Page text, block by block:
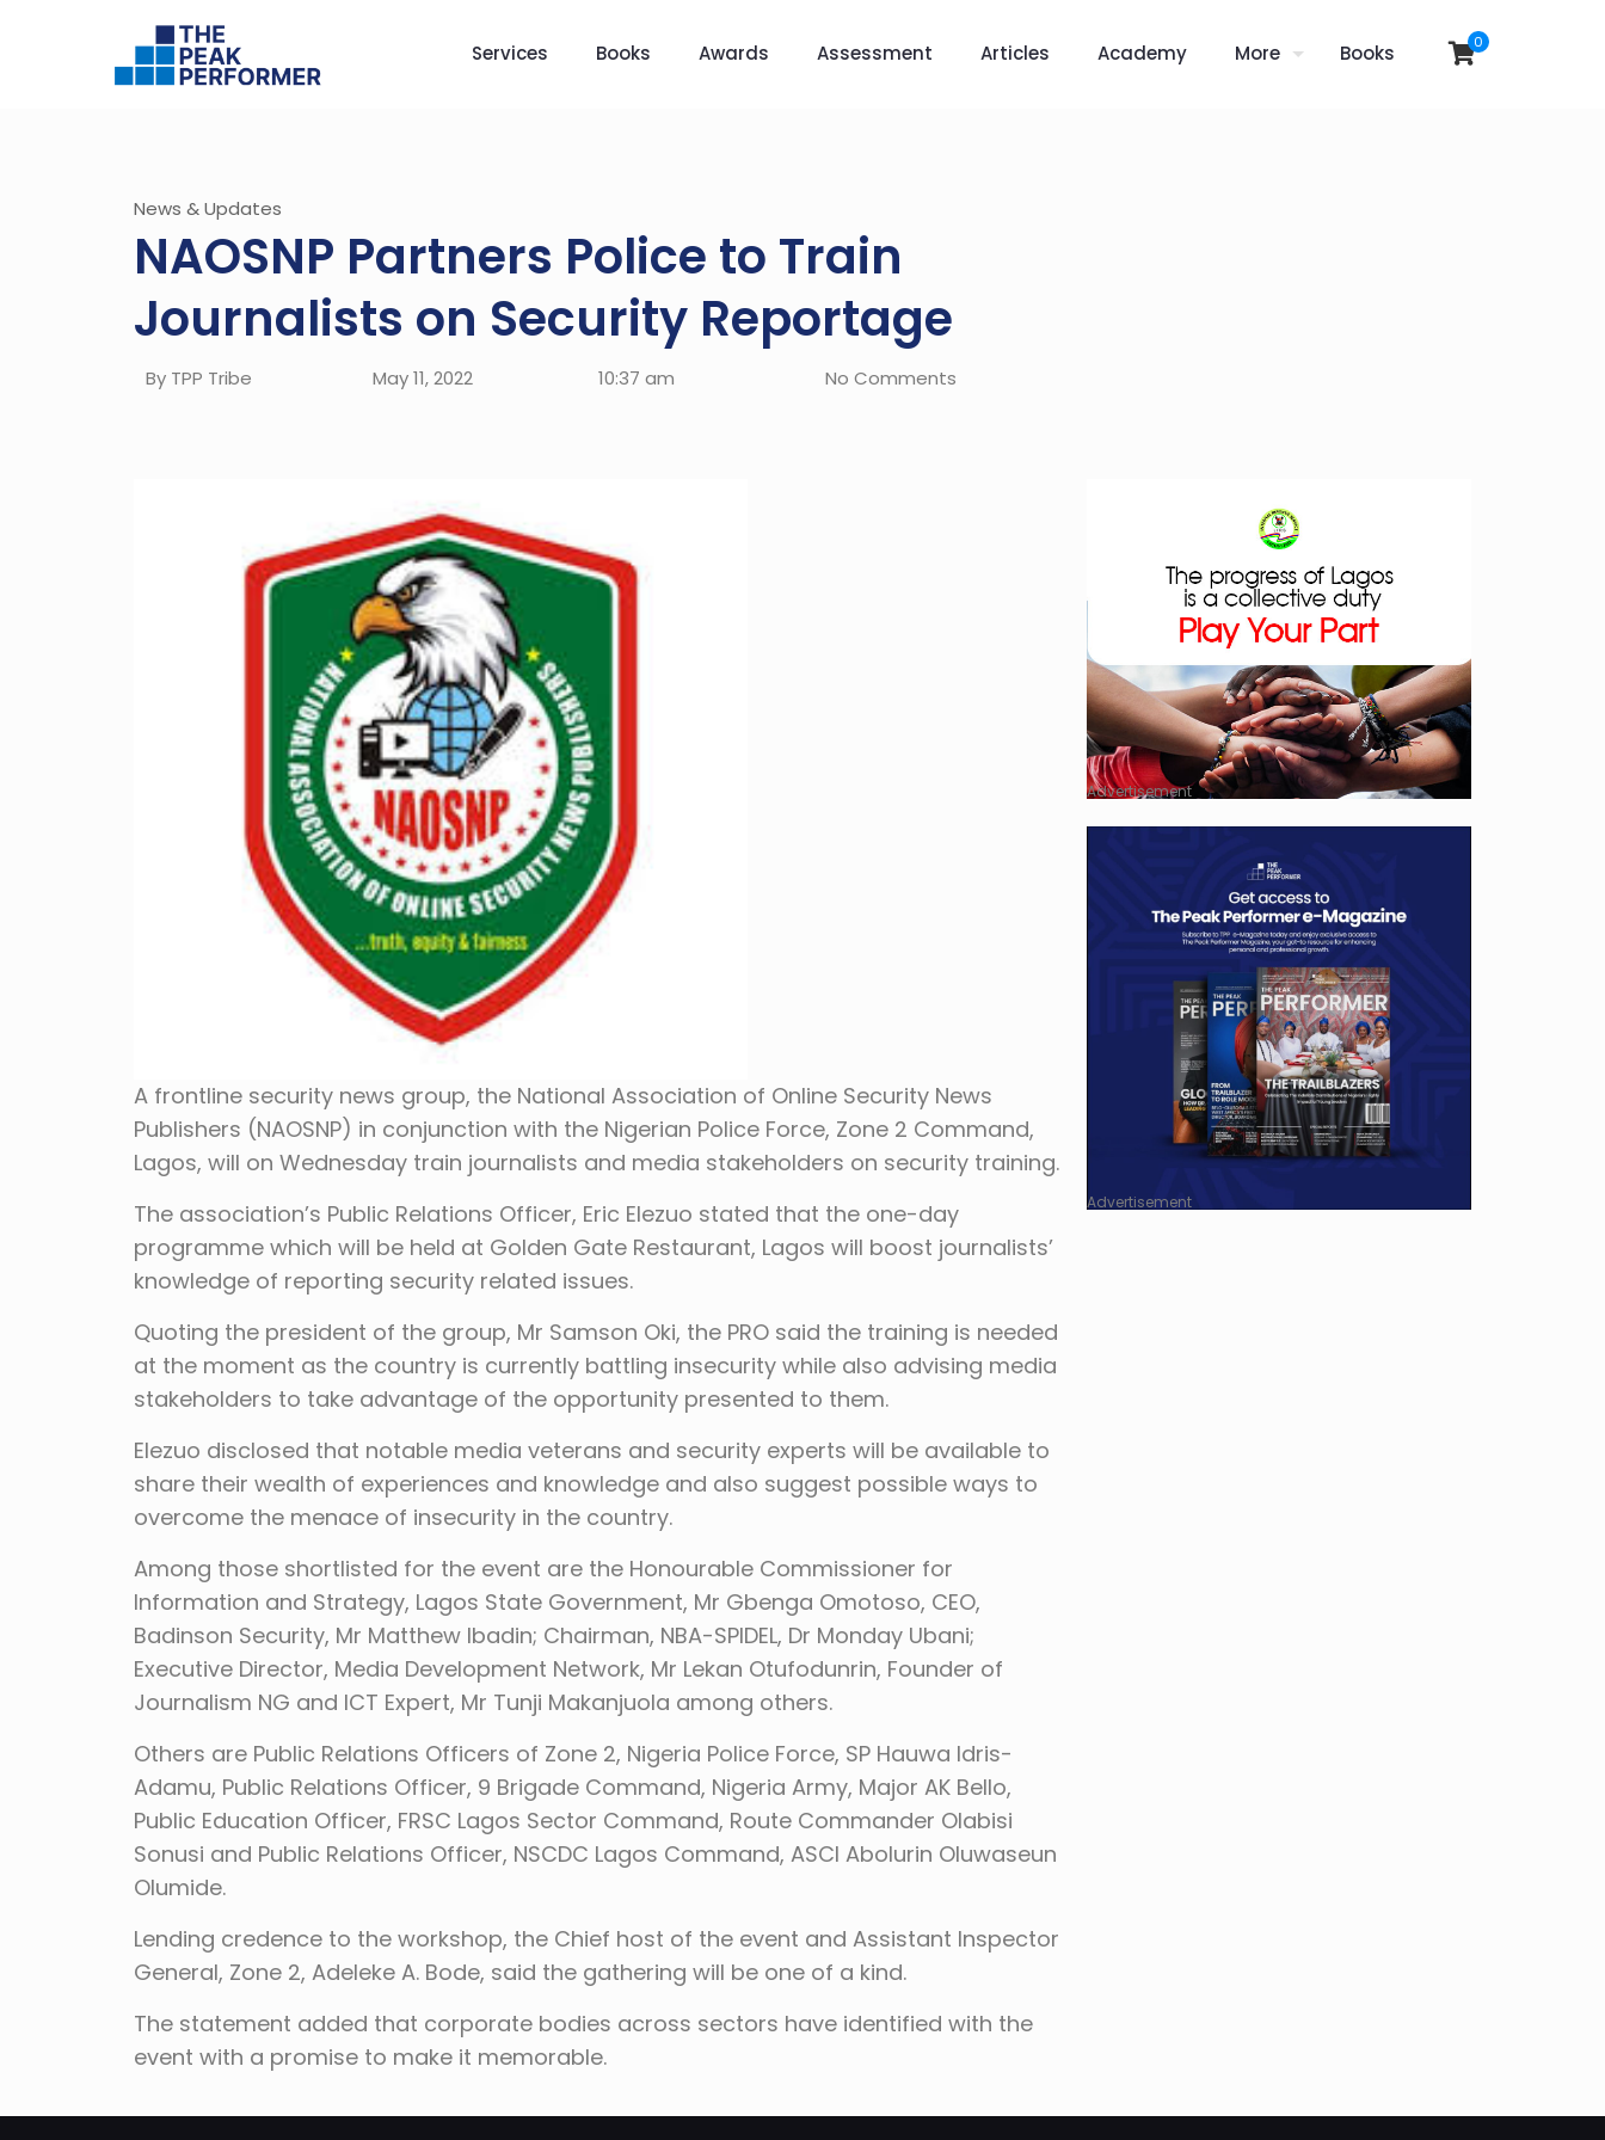
Services Books Awards Assessment Articles Academy More Books 0
News & Updates
NAOSNP Partners Police to Train
Journalists on Security Reportage
By TPP Tribe May 11, 2022 10:37 am No Comments
A frontline security news group, the National Association of Online Security News
Publishers (NAOSNP) in conjunction with the Nigerian Police Force, Zone 2 Command,
Lagos, will on Wednesday train journalists and media stakeholders on security training.
The association’s Public Relations Officer, Eric Elezuo stated that the one-day
programme which will be held at Golden Gate Restaurant, Lagos will boost journalists’
knowledge of reporting security related issues.
Quoting the president of the group, Mr Samson Oki, the PRO said the training is needed
at the moment as the country is currently battling insecurity while also advising media
stakeholders to take advantage of the opportunity presented to them.
Elezuo disclosed that notable media veterans and security experts will be available to
share their wealth of experiences and knowledge and also suggest possible ways to
overcome the menace of insecurity in the country.
Among those shortlisted for the event are the Honourable Commissioner for
Information and Strategy, Lagos State Government, Mr Gbenga Omotoso, CEO,
Badinson Security, Mr Matthew Ibadin; Chairman, NBA-SPIDEL, Dr Monday Ubani;
Executive Director, Media Development Network, Mr Lekan Otufodunrin, Founder of
Journalism NG and ICT Expert, Mr Tunji Makanjuola among others.
Others are Public Relations Officers of Zone 2, Nigeria Police Force, SP Hauwa Idris-
Adamu, Public Relations Officer, 9 Brigade Command, Nigeria Army, Major AK Bello,
Public Education Officer, FRSC Lagos Sector Command, Route Commander Olabisi
Sonusi and Public Relations Officer, NSCDC Lagos Command, ASCI Abolurin Oluwaseun
Olumide.
Lending credence to the workshop, the Chief host of the event and Assistant Inspector
General, Zone 2, Adeleke A. Bode, said the gathering will be one of a kind.
The statement added that corporate bodies across sectors have identified with the
event with a promise to make it memorable.
Advertisement
Advertisement